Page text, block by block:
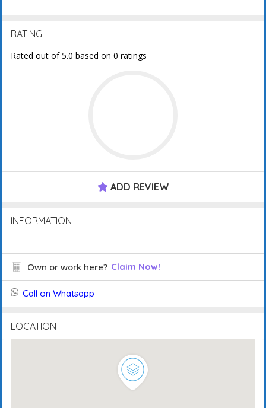
RATING
Rated out of 5.0 based on 0 ratings
ADD REVIEW
INFORMATION
Own or work here? Claim Now!
Call on Whatsapp
LOCATION